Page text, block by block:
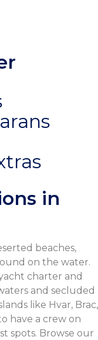
in
beaches,
on the water.
charter and
and secluded
like Hvar, Brac,
have a crew on
spots. Browse our